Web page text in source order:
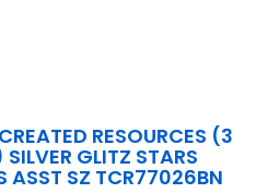
RESOURCES (3
GLITZ STARS
ASST SZ TCR77026BN